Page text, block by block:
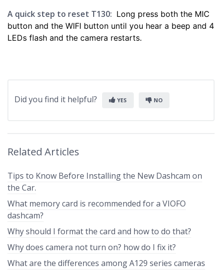
A quick step to reset T130: Long press both the MIC
button and the WIFI button until you hear a beep and 4
LEDs flash and the camera restarts.
Did you find it helpful? YES NO
Related Articles
Tips to Know Before Installing the New Dashcam on
the Car.
What memory card is recommended for a VIOFO
dashcam?
Why should I format the card and how to do that?
Why does camera not turn on? how do I fix it?
What are the differences among A129 series cameras